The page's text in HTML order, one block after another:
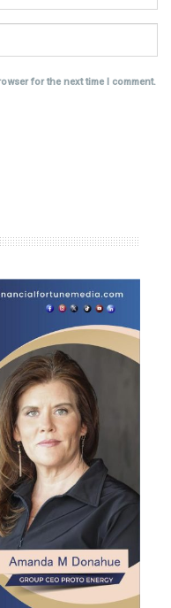
for the next time I comment.